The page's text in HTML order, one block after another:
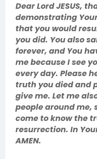
Dear Lord JESUS,
demonstrating
that you would
you did. You also
forever, and You
me because I see
every day. Please
truth you died and
give me. Let me
people around me,
come to know the
resurrection. In
AMEN.